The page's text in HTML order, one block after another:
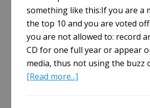
something like this:If you are a
the top 10 and you are voted
you are not allowed to: record
CD for one full year or appear
media, thus not using the buzz
[Read more...]